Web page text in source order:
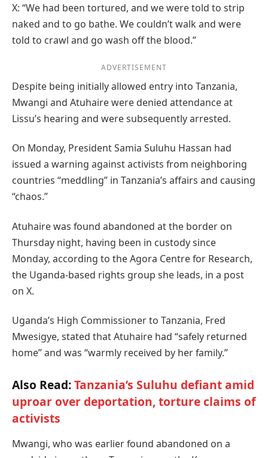
X: “We had been tortured, and we were told to strip
naked and to go bathe. We couldn’t walk and were
told to crawl and go wash off the blood.”
ADVERTISEMENT
Despite being initially allowed entry into Tanzania,
Mwangi and Atuhaire were denied attendance at
Lissu’s hearing and were subsequently arrested.
On Monday, President Samia Suluhu Hassan had
issued a warning against activists from neighboring
countries “meddling” in Tanzania’s affairs and causing
“chaos.”
Atuhaire was found abandoned at the border on
Thursday night, having been in custody since
Monday, according to the Agora Centre for Research,
the Uganda-based rights group she leads, in a post
on X.
Uganda’s High Commissioner to Tanzania, Fred
Mwesigye, stated that Atuhaire had “safely returned
home” and was “warmly received by her family.”
Also Read:Tanzania’s Suluhu defiant amid
uproar over deportation, torture claims of
activists
Mwangi, who was earlier found abandoned on a